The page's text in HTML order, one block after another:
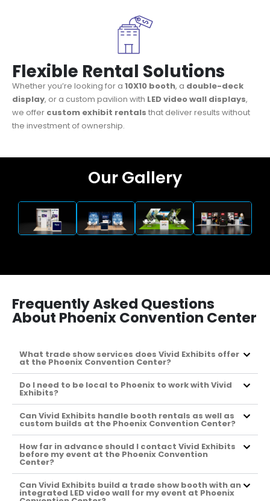
Flexible Rental Solutions
Whether you’re looking for a 10X10 booth, a double-deck
display, or a custom pavilion with LED video wall displays,
we offer custom exhibit rentals that deliver results without
the investment of ownership.
Our Gallery
Frequently Asked Questions
About Phoenix Convention Center
What trade show services does Vivid Exhibits offer
at the Phoenix Convention Center?
Do I need to be local to Phoenix to work with Vivid
Exhibits?
Can Vivid Exhibits handle booth rentals as well as
custom builds at the Phoenix Convention Center?
How far in advance should I contact Vivid Exhibits
before my event at the Phoenix Convention
Center?
Can Vivid Exhibits build a trade show booth with an
integrated LED video wall for my event at Phoenix